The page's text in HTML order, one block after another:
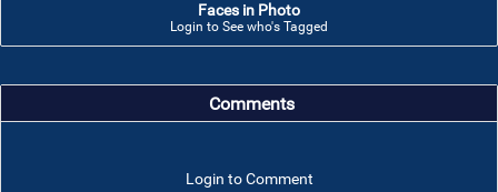
Faces in Photo
Login to See who's Tagged
Comments
Login to Comment